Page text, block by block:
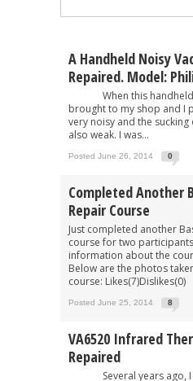
A Handheld Noisy
Repaired. Model:
When this handheld
brought to my shop and I
very noisy and the
also weak. I was...
Posted June 26, 2014 0
Completed Another
Repair Course
Just completed another
course for two
information about the
Below are the photos
course: Likes(7)Dislikes(0)
Posted June 25, 2014 8
VA6520 Infrared
Repaired
Several years ago, I